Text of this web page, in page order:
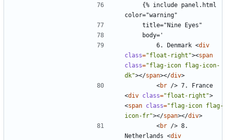
        6. Denmark
<div
class="float-right"><span
class="flag-icon flag-icon-
dk"></span></div>
<br />
<div class="float-right">
<span class="flag-icon flag-
icon-fr"></span></div>
<br /> 8.
Netherlands <div